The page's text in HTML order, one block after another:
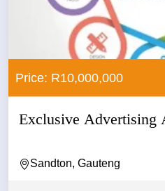
Price: R10,000,000
Exclusive Advertising
Sandton, Gauteng